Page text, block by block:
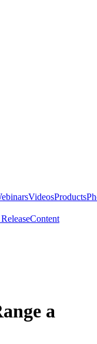
VideosProducts
Content
a